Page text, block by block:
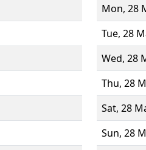
Mon, 28
Tue, 28
Wed, 28
Thu, 28
Sat, 28
Sun, 28